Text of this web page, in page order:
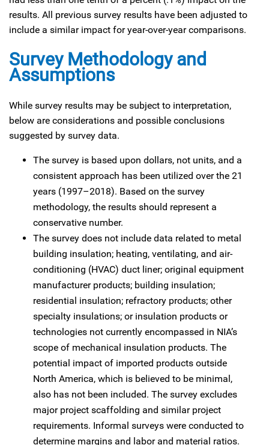
results. All previous survey results have been adjusted to
include a similar impact for year-over-year comparisons.
Survey Methodology and
Assumptions
While survey results may be subject to interpretation,
below are considerations and possible conclusions
suggested by survey data.
The survey is based upon dollars, not units, and a
consistent approach has been utilized over the 21
years (1997–2018). Based on the survey
methodology, the results should represent a
conservative number.
The survey does not include data related to metal
building insulation; heating, ventilating, and air-
conditioning (HVAC) duct liner; original equipment
manufacturer products; building insulation;
residential insulation; refractory products; other
specialty insulations; or insulation products or
technologies not currently encompassed in NIA’s
scope of mechanical insulation products. The
potential impact of imported products outside
North America, which is believed to be minimal,
also has not been included. The survey excludes
major project scaffolding and similar project
requirements. Informal surveys were conducted to
determine margins and labor and material ratios.